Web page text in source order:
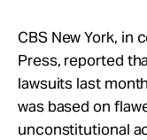
CBS New York, in
Press, reported
lawsuits last
was based on
unconstitutional